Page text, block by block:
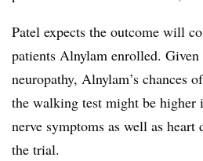
Patel expects the outcome will
patients Alnylam enrolled. Given
neuropathy, Alnylam’s chances
the walking test might be higher
nerve symptoms as well as heart
the trial.